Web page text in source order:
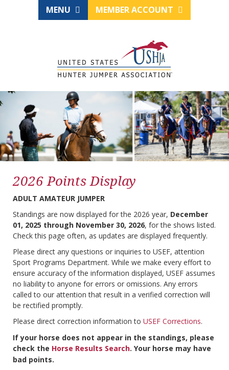
MENU MEMBER ACCOUNT
2026 Points Display
ADULT AMATEUR JUMPER
Standings are now displayed for the 2026 year, December
01, 2025 through November 30, 2026, for the shows listed.
Check this page often, as updates are displayed frequently.
Please direct any questions or inquiries to USEF, attention
Sport Programs Department. While we make every effort to
ensure accuracy of the information displayed, USEF assumes
no liability to anyone for errors or omissions. Any errors
called to our attention that result in a verified correction will
be rectified promptly.
Please direct correction information to USEF Corrections.
If your horse does not appear in the standings, please
check the Horse Results Search. Your horse may have
bad points.